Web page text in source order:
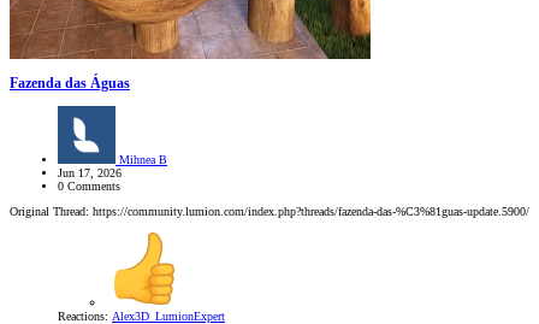
Fazenda das Águas
Mihnea B
Jun 17, 2026
0 Comments
Original Thread: https://community.lumion.com/index.php?threads/fazenda-das-%C3%81guas-update.5900/
Reactions: Alex3D_LumionExpert